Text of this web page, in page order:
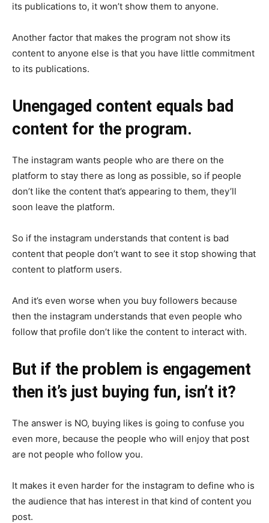
its publications to, it won’t show them to anyone.
Another factor that makes the program not show its
content to anyone else is that you have little commitment
to its publications.
Unengaged content equals bad
content for the program.
The instagram wants people who are there on the
platform to stay there as long as possible, so if people
don’t like the content that’s appearing to them, they’ll
soon leave the platform.
So if the instagram understands that content is bad
content that people don’t want to see it stop showing that
content to platform users.
And it’s even worse when you buy followers because
then the instagram understands that even people who
follow that profile don’t like the content to interact with.
But if the problem is engagement
then it’s just buying fun, isn’t it?
The answer is NO, buying likes is going to confuse you
even more, because the people who will enjoy that post
are not people who follow you.
It makes it even harder for the instagram to define who is
the audience that has interest in that kind of content you
post.